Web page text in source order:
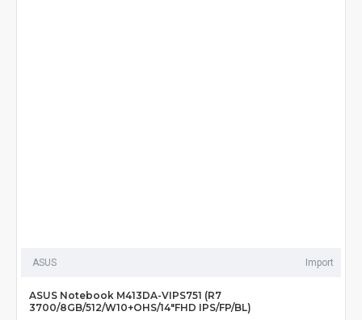
ASUS Import
ASUS Notebook M413DA-VIPS751 (R7
3700/8GB/512/W10+OHS/14"FHD IPS/FP/BL)